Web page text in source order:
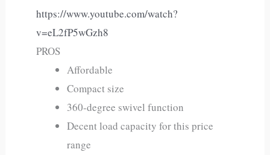
https://www.youtube.com/watch?
v=eL2fP5wGzh8
PROS
Affordable
Compact size
360-degree swivel function
Decent load capacity for this price
range